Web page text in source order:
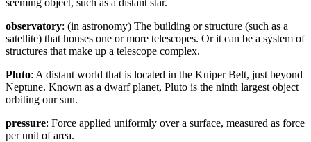
observatory: (in astronomy) The building or structure (such as a
satellite) that houses one or more telescopes. Or it can be a system of
structures that make up a telescope complex.
Pluto: A distant world that is located in the Kuiper Belt, just beyond
Neptune. Known as a dwarf planet, Pluto is the ninth largest object
orbiting our sun.
pressure: Force applied uniformly over a surface, measured as force
per unit of area.